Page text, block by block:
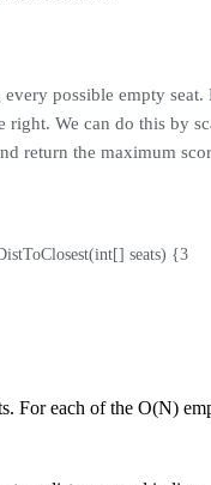
possible empty
We can do this by
return the maximum
seats) {
3
For each of the O(N)